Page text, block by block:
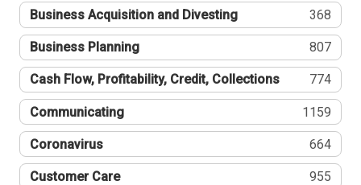
Business Acquisition and Divesting 368
Business Planning 807
Cash Flow, Profitability, Credit, Collections 774
Communicating 1159
Coronavirus 664
Customer Care 955